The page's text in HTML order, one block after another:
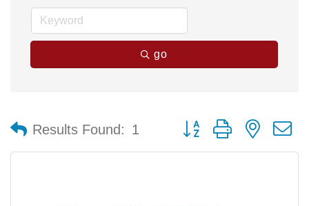
go
Results Found: 1
Button group with nested